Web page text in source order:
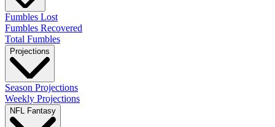
Fumbles Lost
Fumbles Recovered
Total Fumbles
Projections
Season Projections
Weekly Projections
NFL Fantasy